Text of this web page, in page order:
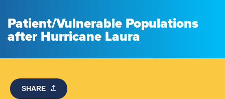
Patient/Vulnerable Populations
after Hurricane Laura
SHARE